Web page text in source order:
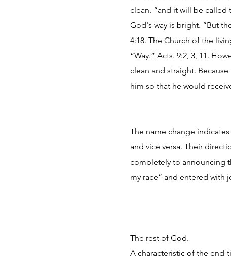
clean. “and it will be called
God's way is bright. “But
4:18. The Church of the
“Way.” Acts. 9:2, 3, 11.
clean and straight.
him so that he would
The name change
and vice versa. Their
completely to announcing
my race” and entered with
The rest of God.
A characteristic of the